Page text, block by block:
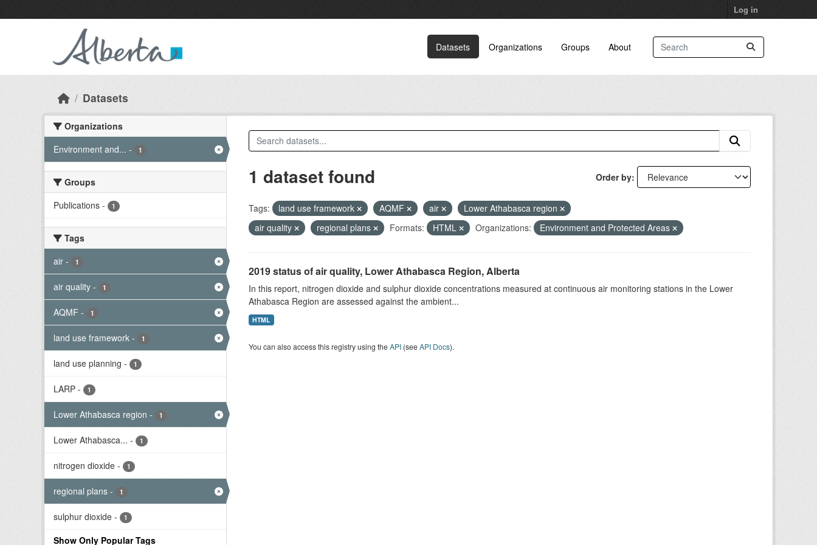
Log in
Datasets Organizations Groups About
Datasets
Organizations
Environment and... - 1
Groups
Publications - 1
Tags
air - 1
air quality - 1
AQMF - 1
land use framework - 1
land use planning - 1
LARP - 1
Lower Athabasca region - 1
Lower Athabasca... - 1
nitrogen dioxide - 1
regional plans - 1
sulphur dioxide - 1
Show Only Popular Tags
Order by
1 dataset found
Tags: land use framework AQMF air
Lower Athabasca region
air quality
regional plans Formats: HTML Organizations: Environment and Protected Areas
2019 status of air quality, Lower Athabasca Region, Alberta
In this report, nitrogen dioxide and sulphur dioxide concentrations measured at continuous air monitoring stations in the Lower
Athabasca Region are assessed against the ambient...
HTML
You can also access this registry using theAPI(seeAPI Docs).